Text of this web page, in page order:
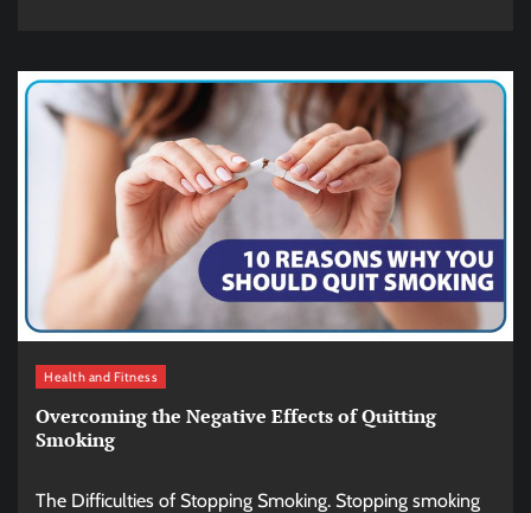
Health and Fitness
Overcoming the Negative Effects of Quitting
Smoking
The Difficulties of Stopping Smoking. Stopping smoking